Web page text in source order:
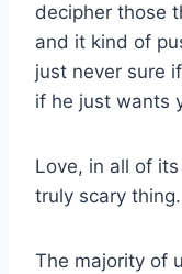
decipher those
and it kind of
just never sure
if he just wants
Love, in all of
truly scary thing.
The majority of